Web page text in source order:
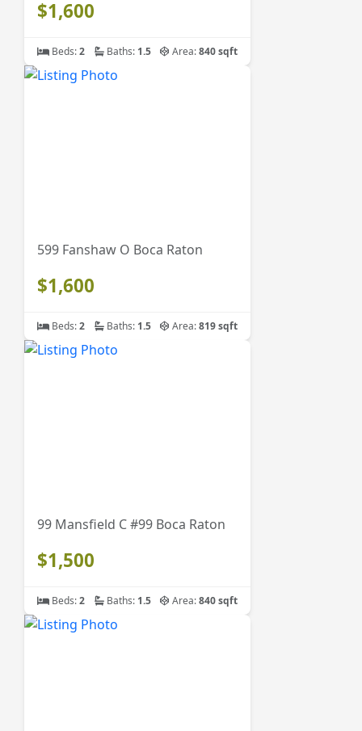
$1,600
Beds:2 Baths: 1.5 Area:840 sqft
599 Fanshaw O Boca Raton
$1,600
Beds:2 Baths: 1.5 Area:819 sqft
99 Mansfield C #99 Boca Raton
$1,500
Beds:2 Baths: 1.5 Area:840 sqft